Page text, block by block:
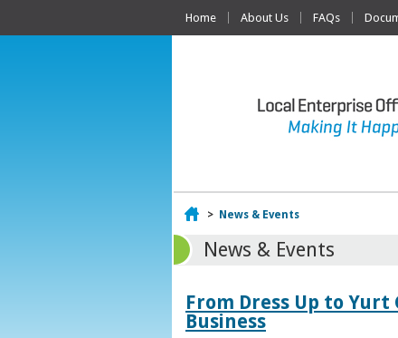
Home About Us FAQs
Home
> News & Events
News & Events
From Dress Up to
Business